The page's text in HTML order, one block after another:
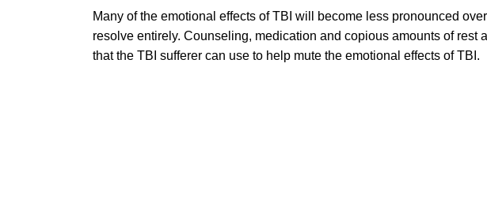
Many of the emotional effects of TBI will become less pronounced
resolve entirely. Counseling, medication and copious amounts of rest
that the TBI sufferer can use to help mute the emotional effects of TBI.